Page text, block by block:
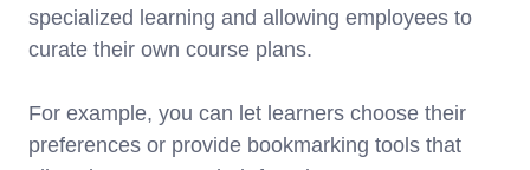
specialized learning and allowing employees to
curate their own course plans.
For example, you can let learners choose their
preferences or provide bookmarking tools that